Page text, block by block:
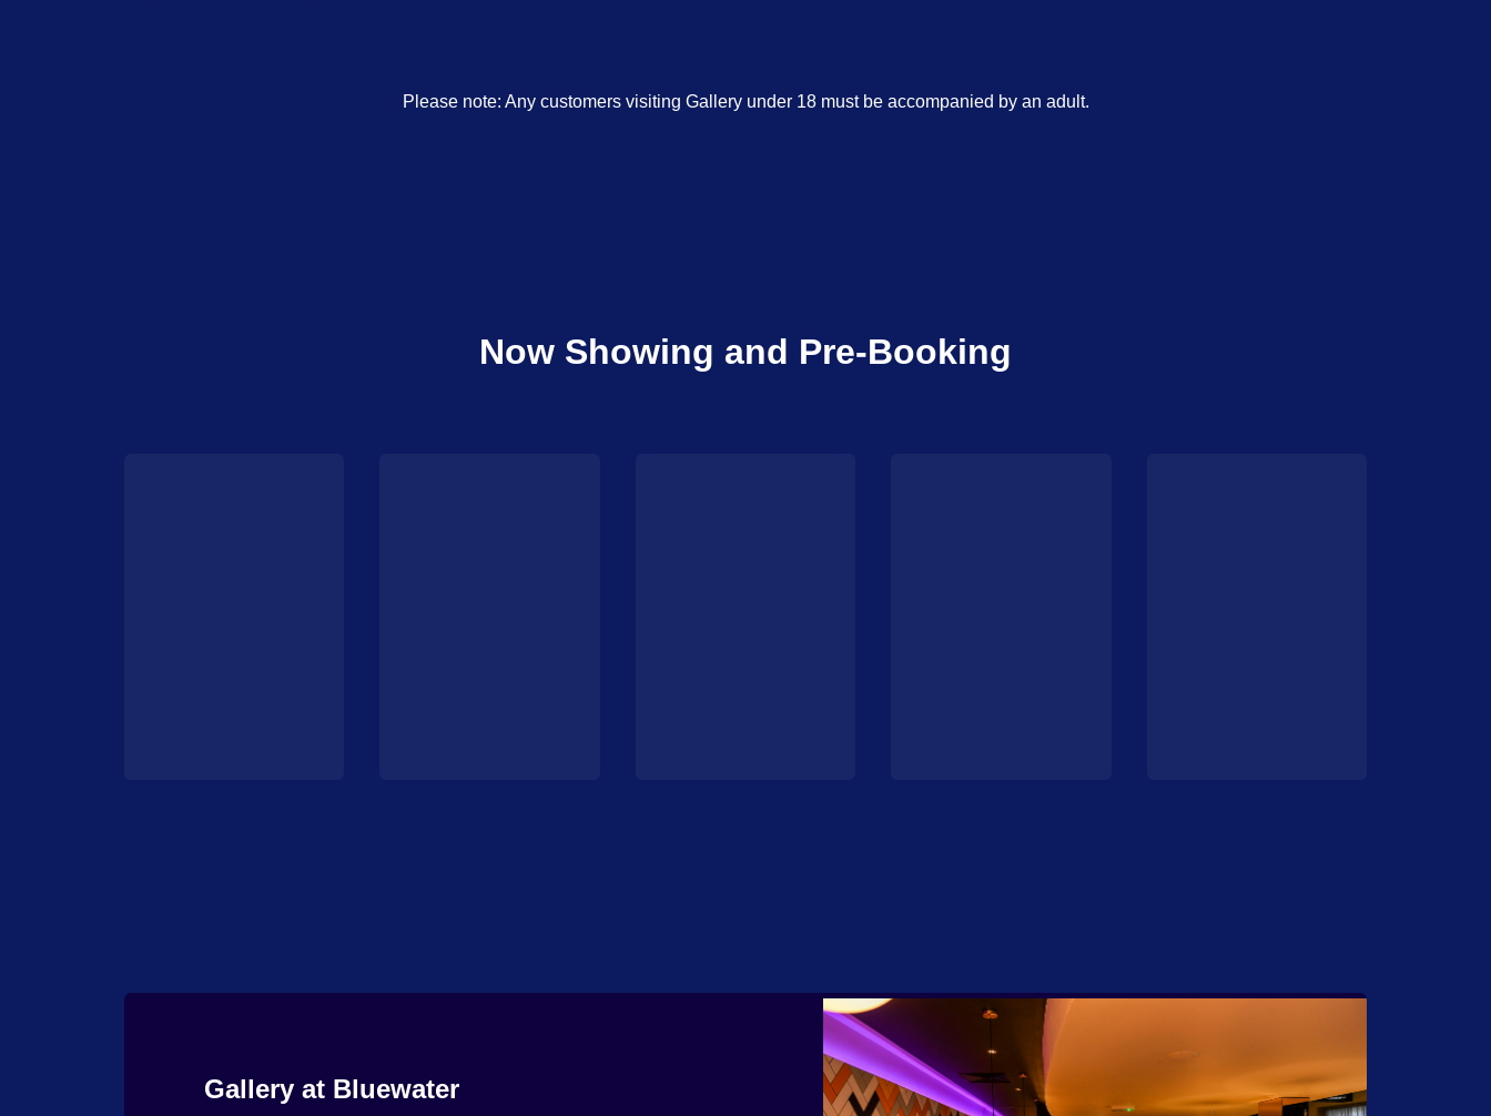
Please note: Any customers visiting Gallery under 18 must be accompanied by an adult.
Now Showing and Pre-Booking
Gallery at Bluewater